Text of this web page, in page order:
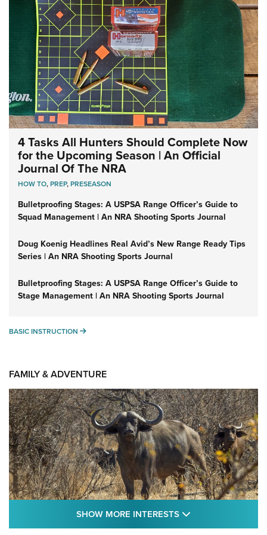
4 Tasks All Hunters Should Complete Now
for the Upcoming Season | An Official
Journal Of The NRA
HOW TO,PREP,PRESEASON
Bulletproofing Stages: A USPSA Range Officer’s Guide to
Squad Management | An NRA Shooting Sports Journal
Doug Koenig Headlines Real Avid’s New Range Ready Tips
Series | An NRA Shooting Sports Journal
Bulletproofing Stages: A USPSA Range Officer’s Guide to
Stage Management | An NRA Shooting Sports Journal
BASIC INSTRUCTION BASIC INSTRUCTION
FAMILY & ADVENTURE
SHOW MORE INTERESTS